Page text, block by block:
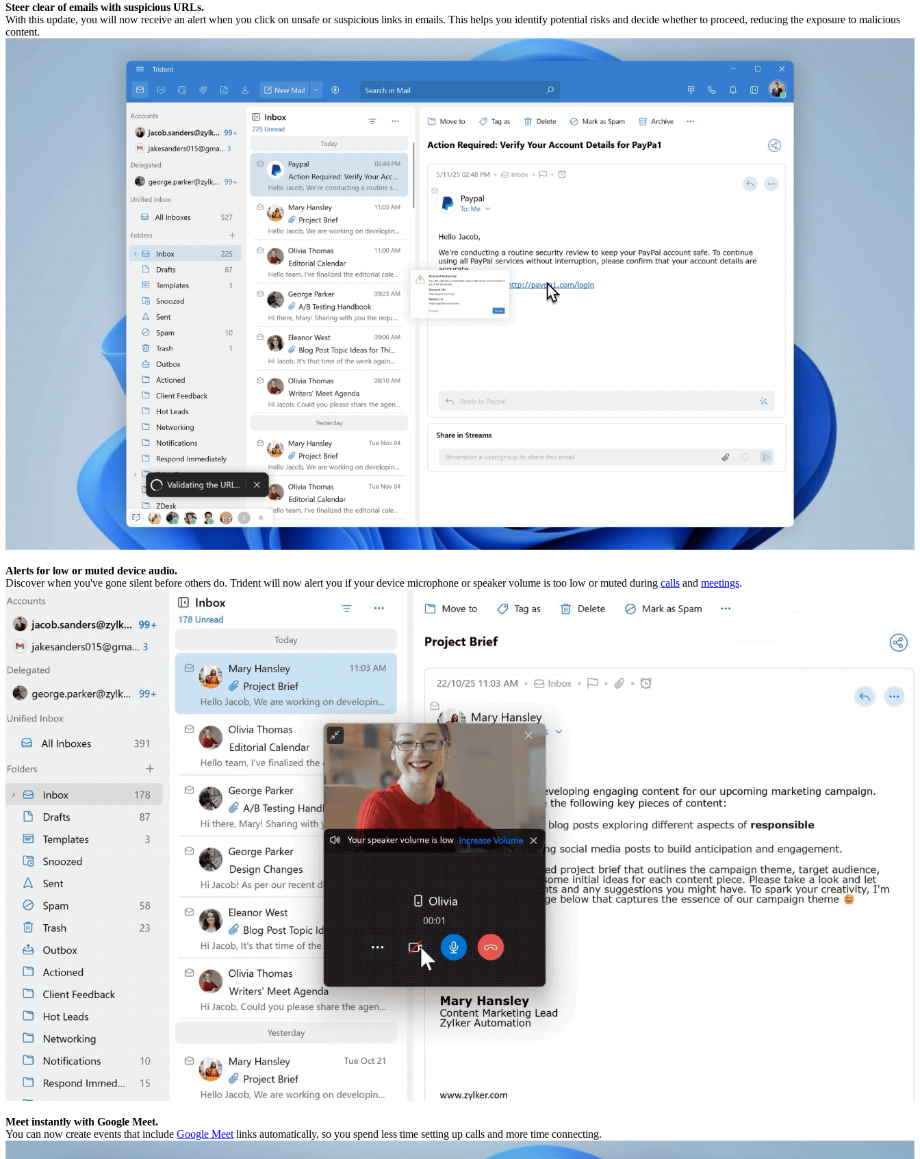
Steer clear of emails with suspicious URLs.
With this update, you will now receive an alert when you click on unsafe or suspicious links in emails. This helps you identify potential risks and decide whether to proceed, reducing the exposure to malicious
content.
Alerts for low or muted device audio.
Discover when you've gone silent before others do. Trident will now alert you if your device microphone or speaker volume is too low or muted during calls and meetings.
Meet instantly with Google Meet.
You can now create events that include Google Meet links automatically, so you spend less time setting up calls and more time connecting.